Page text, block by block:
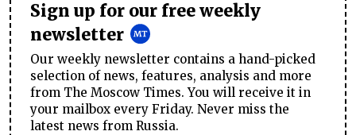
Sign up for our free weekly
newsletter
Our weekly newsletter contains a hand-picked
selection of news, features, analysis and more
from The Moscow Times. You will receive it in
your mailbox every Friday. Never miss the
latest news from Russia.